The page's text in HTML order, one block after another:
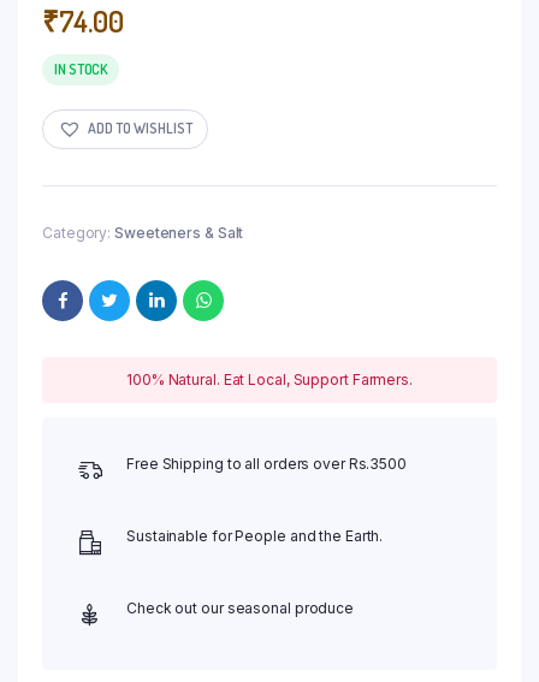
₹74.00
IN STOCK
ADD TO WISHLIST
Category: Sweeteners & Salt
100% Natural. Eat Local, Support Farmers.
Free Shipping to all orders over Rs.3500
Sustainable for People and the Earth.
Check out our seasonal produce